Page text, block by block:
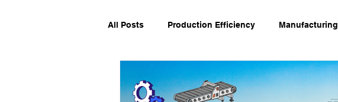
All Posts Production Efficiency Manufacturing
Women In Engineering